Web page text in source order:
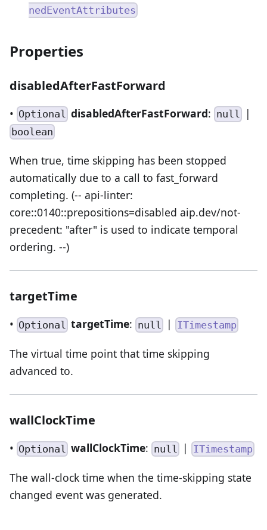
nedEventAttributes
Properties
disabledAfterFastForward
• Optional disabledAfterFastForward: null|
boolean
When true, time skipping has been stopped
automatically due to a call to fast_forward
completing. (-- api-linter:
core::0140::prepositions=disabled aip.dev/not-
precedent: "after" is used to indicate temporal
ordering. --)
targetTime
• Optional targetTime: null| ITimestamp
The virtual time point that time skipping
advanced to.
wallClockTime
• Optional wallClockTime: null | ITimestamp
The wall-clock time when the time-skipping state
changed event was generated.